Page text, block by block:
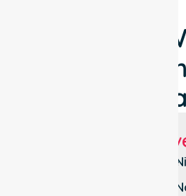
Locations
Around
Suburbs We
Furnissdale